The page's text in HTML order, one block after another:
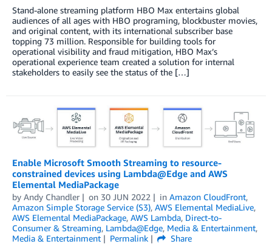
Stand-alone streaming platform HBO Max entertains global
audiences of all ages with HBO programing, blockbuster movies,
and original content, with its international subscriber base
topping 73 million. Responsible for building tools for
operational visibility and fraud mitigation, HBO Max’s
operational experience team created a solution for internal
stakeholders to easily see the status of the […]
Enable Microsoft Smooth Streaming to resource-
constrained devices using Lambda@Edge and AWS
Elemental MediaPackage
by Andy Chandler on 30 JUN 2022 in Amazon CloudFront,
Amazon Simple Storage Service (S3), AWS Elemental MediaLive,
AWS Elemental MediaPackage, AWS Lambda, Direct-to-
Consumer & Streaming, Lambda@Edge, Media & Entertainment,
Media & Entertainment
Permalink
Share